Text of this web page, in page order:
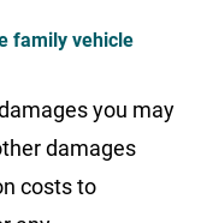
family vehicle
you may
damages
costs to